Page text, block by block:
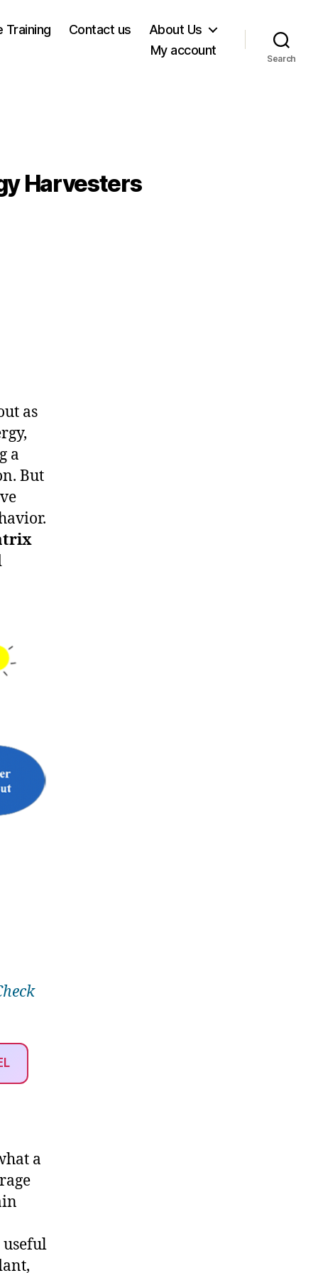
Training Contact us
About Us
My account
Search
Harvesters
as
a
But
a